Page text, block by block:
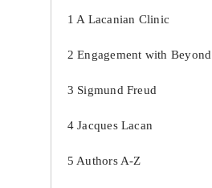
1 A Lacanian Clinic
2 Engagement with Beyond
3 Sigmund Freud
4 Jacques Lacan
5 Authors A-Z